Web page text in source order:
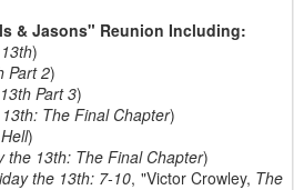
& Jasons" Reunion Including:
)
Part 2)
Part 3)
The Final Chapter)
)
the 13th: The Final Chapter)
the 13th: 7-10, "Victor Crowley, The